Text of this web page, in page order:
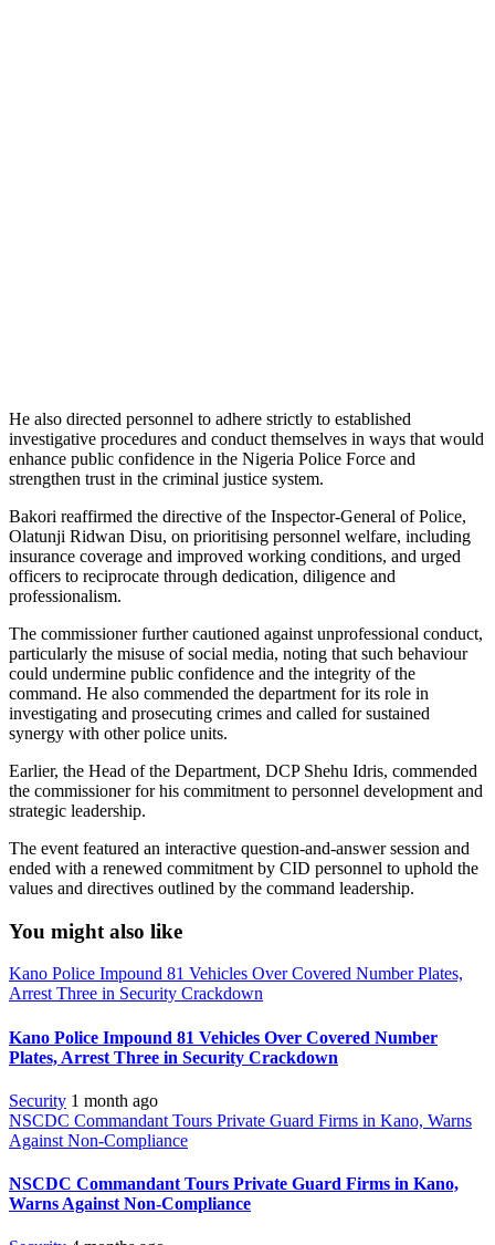
He also directed personnel to adhere strictly to established
investigative procedures and conduct themselves in ways that would
enhance public confidence in the Nigeria Police Force and
strengthen trust in the criminal justice system.
Bakori reaffirmed the directive of the Inspector-General of Police,
Olatunji Ridwan Disu, on prioritising personnel welfare, including
insurance coverage and improved working conditions, and urged
officers to reciprocate through dedication, diligence and
professionalism.
The commissioner further cautioned against unprofessional conduct,
particularly the misuse of social media, noting that such behaviour
could undermine public confidence and the integrity of the
command. He also commended the department for its role in
investigating and prosecuting crimes and called for sustained
synergy with other police units.
Earlier, the Head of the Department, DCP Shehu Idris, commended
the commissioner for his commitment to personnel development and
strategic leadership.
The event featured an interactive question-and-answer session and
ended with a renewed commitment by CID personnel to uphold the
values and directives outlined by the command leadership.
You might also like
Kano Police Impound 81 Vehicles Over Covered Number Plates,
Arrest Three in Security Crackdown
Kano Police Impound 81 Vehicles Over Covered Number
Plates, Arrest Three in Security Crackdown
Security 1 month ago
NSCDC Commandant Tours Private Guard Firms in Kano, Warns
Against Non-Compliance
NSCDC Commandant Tours Private Guard Firms in Kano,
Warns Against Non-Compliance